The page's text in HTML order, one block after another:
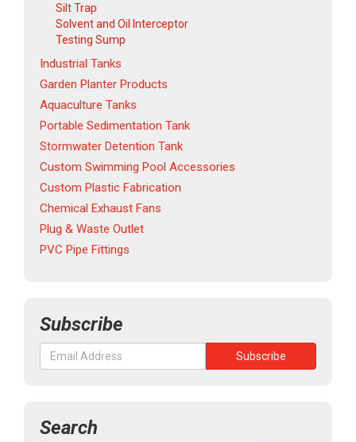
Silt Trap
Solvent and Oil Interceptor
Testing Sump
Industrial Tanks
Garden Planter Products
Aquaculture Tanks
Portable Sedimentation Tank
Stormwater Detention Tank
Custom Swimming Pool Accessories
Custom Plastic Fabrication
Chemical Exhaust Fans
Plug & Waste Outlet
PVC Pipe Fittings
Subscribe
Search